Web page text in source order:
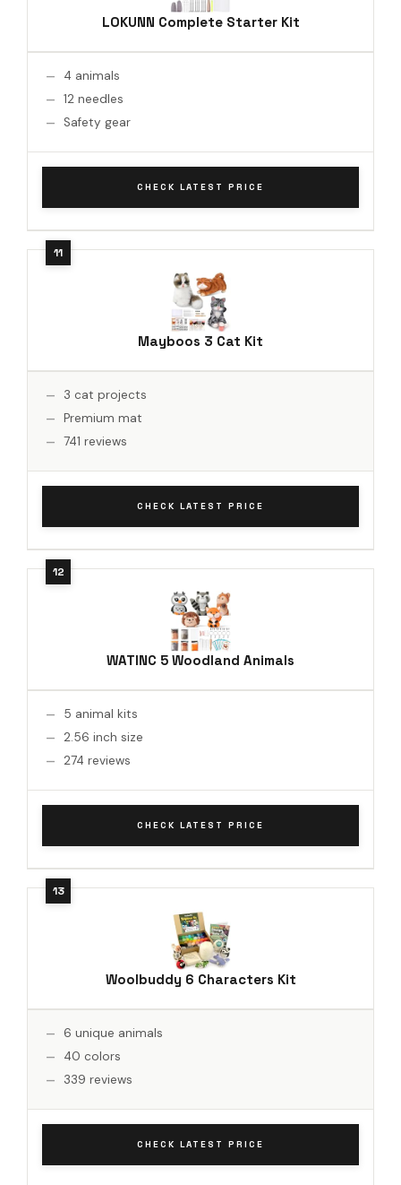
LOKUNN Complete Starter Kit
4 animals
12 needles
Safety gear
CHECK LATEST PRICE
Mayboos 3 Cat Kit
3 cat projects
Premium mat
741 reviews
CHECK LATEST PRICE
WATINC 5 Woodland Animals
5 animal kits
2.56 inch size
274 reviews
CHECK LATEST PRICE
Woolbuddy 6 Characters Kit
6 unique animals
40 colors
339 reviews
CHECK LATEST PRICE